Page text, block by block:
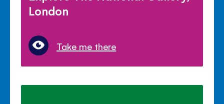
London
Take me there